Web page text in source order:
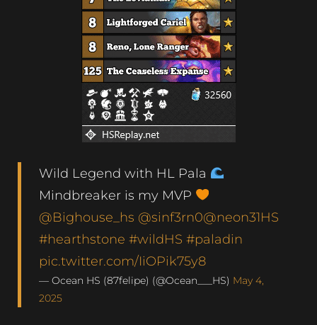
Wild Legend with HL Pala
Mindbreaker is my MVP
@Bighouse_hs @sinf3rn0@neon31HS
#hearthstone #wildHS #paladin
pic.twitter.com/IiOPik75y8
— Ocean HS (87felipe) (@Ocean___HS) May 4,
2025